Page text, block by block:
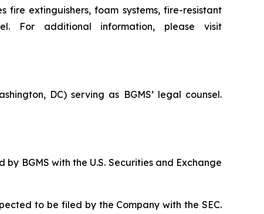
extinguishers, foam systems, fire-resistant
For additional information, please visit
DC) serving as BGMS’ legal counsel.
BGMS with the U.S. Securities and Exchange
to be filed by the Company with the SEC.